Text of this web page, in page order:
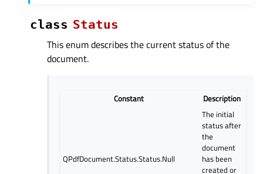
class Status
This enum describes the current status of the
document.
Constant Description
QPdfDocument.Status.Status.Null
The initial
status after
the
document
has been
created or